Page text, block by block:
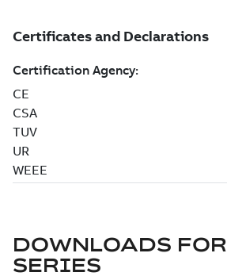
DOWNLOADS FOR
SERIES